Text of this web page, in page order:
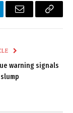
Email
Copy
warning signals